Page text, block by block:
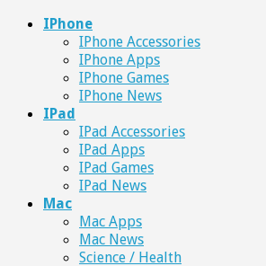
IPhone
IPhone Accessories
IPhone Apps
IPhone Games
IPhone News
IPad
IPad Accessories
IPad Apps
IPad Games
IPad News
Mac
Mac Apps
Mac News
Science / Health